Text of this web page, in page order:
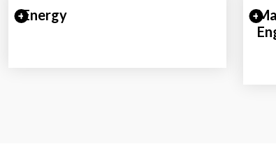
Energy
Expand/Collapse Section